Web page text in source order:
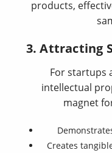
products,
3. Attracting
For startups
intellectual
magnet
Creates